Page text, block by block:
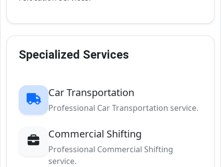
Specialized Services
Car Transportation
Professional Car Transportation service.
Commercial Shifting
Professional Commercial Shifting
service.